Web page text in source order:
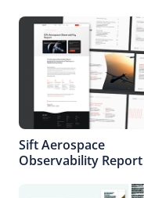
Sift Aerospace
Observability Report